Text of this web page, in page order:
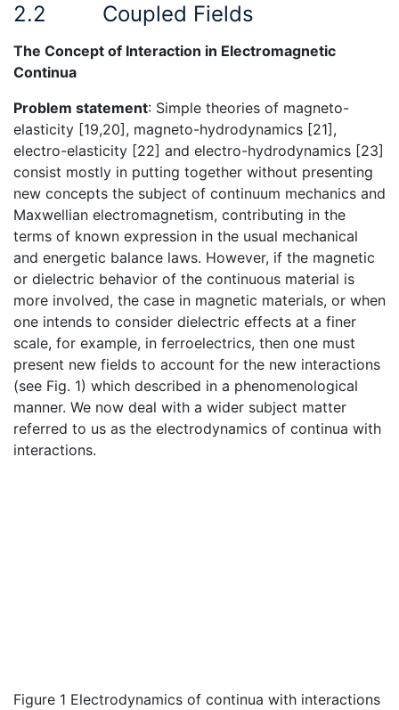
2.2 Coupled Fields
The Concept of Interaction in Electromagnetic
Continua
Problem statement: Simple theories of magneto-
elasticity [19,20], magneto-hydrodynamics [21],
electro-elasticity [22] and electro-hydrodynamics [23]
consist mostly in putting together without presenting
new concepts the subject of continuum mechanics and
Maxwellian electromagnetism, contributing in the
terms of known expression in the usual mechanical
and energetic balance laws. However, if the magnetic
or dielectric behavior of the continuous material is
more involved, the case in magnetic materials, or when
one intends to consider dielectric effects at a finer
scale, for example, in ferroelectrics, then one must
present new fields to account for the new interactions
(see Fig. 1) which described in a phenomenological
manner. We now deal with a wider subject matter
referred to us as the electrodynamics of continua with
interactions.
Figure 1 Electrodynamics of continua with interactions